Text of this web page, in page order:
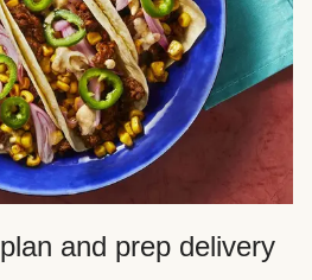
and prep delivery